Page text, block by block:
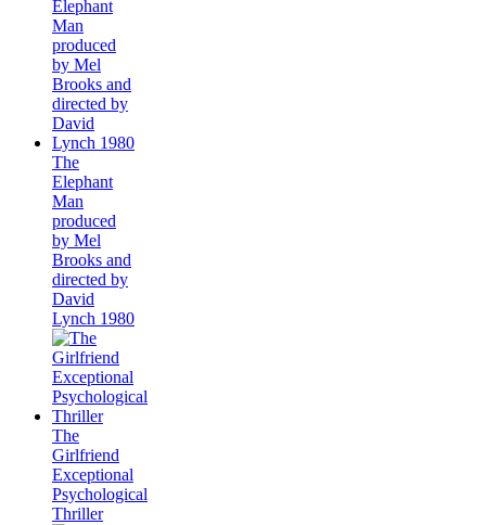
The
Elephant
Man
produced
by Mel
Brooks and
directed by
David
Lynch 1980
The
Girlfriend
Exceptional
Psychological
Thriller